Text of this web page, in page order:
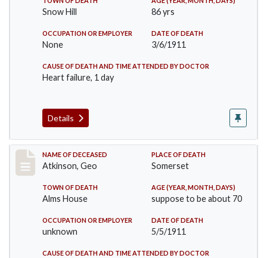
Snow Hill 86 yrs
OCCUPATION OR EMPLOYER
None
DATE OF DEATH
3/6/1911
CAUSE OF DEATH AND TIME ATTENDED BY DOCTOR
Heart failure, 1 day
Details
Record #407
NAME OF DECEASED
Atkinson, Geo
PLACE OF DEATH
Somerset
TOWN OF DEATH
Alms House
AGE (YEAR, MONTH, DAYS)
suppose to be about 70
OCCUPATION OR EMPLOYER
unknown
DATE OF DEATH
5/5/1911
CAUSE OF DEATH AND TIME ATTENDED BY DOCTOR